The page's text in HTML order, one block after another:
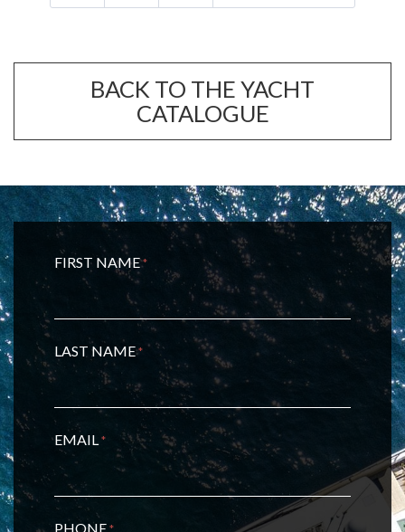
BACK TO THE YACHT
CATALOGUE
FIRST NAME*
LAST NAME*
EMAIL*
PHONE